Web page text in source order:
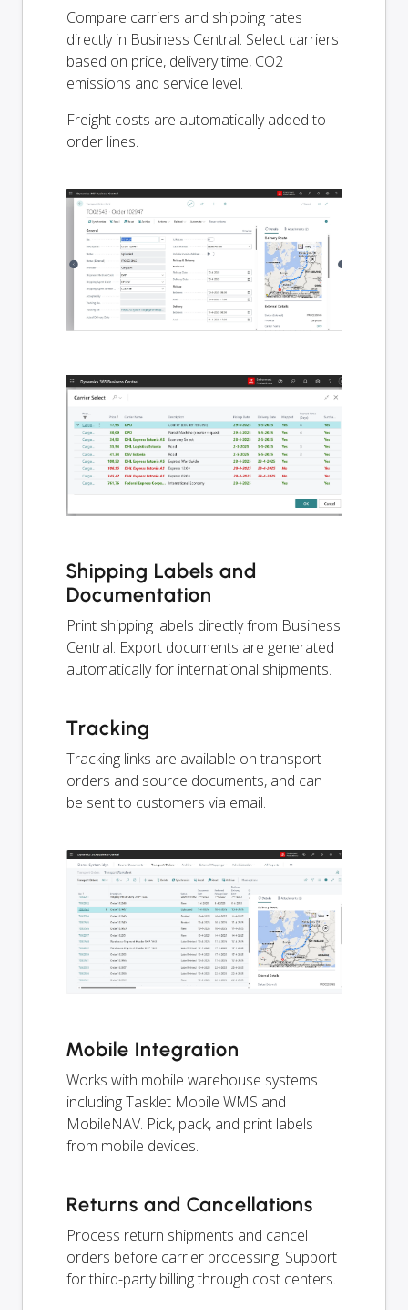
Compare carriers and shipping rates
directly in Business Central. Select carriers
based on price, delivery time, CO2
emissions and service level.
Freight costs are automatically added to
order lines.
Shipping Labels and
Documentation
Print shipping labels directly from Business
Central. Export documents are generated
automatically for international shipments.
Tracking
Tracking links are available on transport
orders and source documents, and can
be sent to customers via email.
Mobile Integration
Works with mobile warehouse systems
including Tasklet Mobile WMS and
MobileNAV. Pick, pack, and print labels
from mobile devices.
Returns and Cancellations
Process return shipments and cancel
orders before carrier processing. Support
for third-party billing through cost centers.